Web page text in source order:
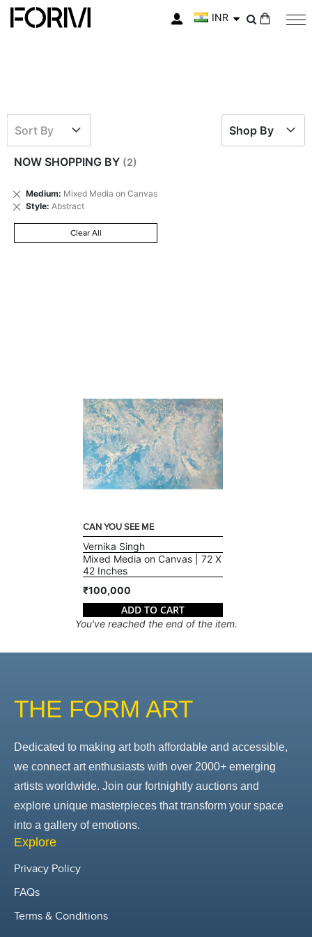
INR
CAN YOU SEE ME
Vernika Singh
Mixed Media on Canvas | 72 X
42 Inches
₹100,000
ADD TO CART
You've reached the end of the item.
Shop By
NOW SHOPPING BY
Medium Mixed Media on Canvas
Remove
This
Style Abstract
Remove
Clear All
Sort By
THE FORM ART
Dedicated to making art both affordable and accessible,
we connect art enthusiasts with over 2000+ emerging
artists worldwide. Join our fortnightly auctions and
explore unique masterpieces that transform your space
into a gallery of emotions.
Explore
Privacy Policy
FAQs
Terms & Conditions